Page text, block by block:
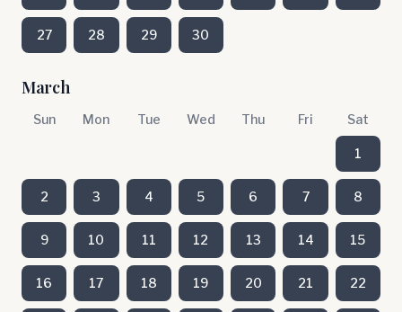
27 28 29 30
March
Sun Mon Tue Wed Thu Fri Sat
1
2 3 4 5 6 7 8
9 10 11 12 13 14 15
16 17 18 19 20 21 22